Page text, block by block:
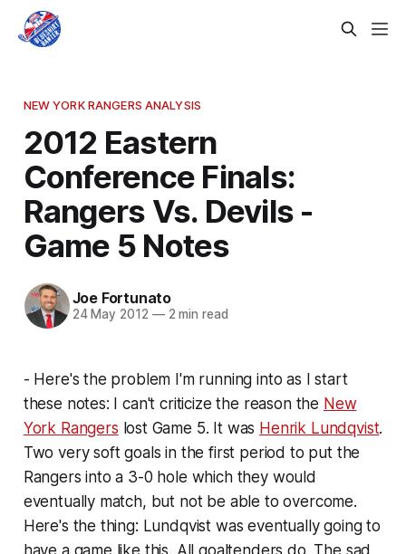
NEW YORK RANGERS ANALYSIS
2012 Eastern
Conference Finals:
Rangers Vs. Devils -
Game 5 Notes
Joe Fortunato
24 May 2012 —2 min read
- Here's the problem I'm running into as I start
these notes: I can't criticize the reason the New
York Rangers lost Game 5. It was Henrik Lundqvist.
Two very soft goals in the first period to put the
Rangers into a 3-0 hole which they would
eventually match, but not be able to overcome.
Here's the thing: Lundqvist was eventually going to
have a game like this. All goaltenders do. The sad